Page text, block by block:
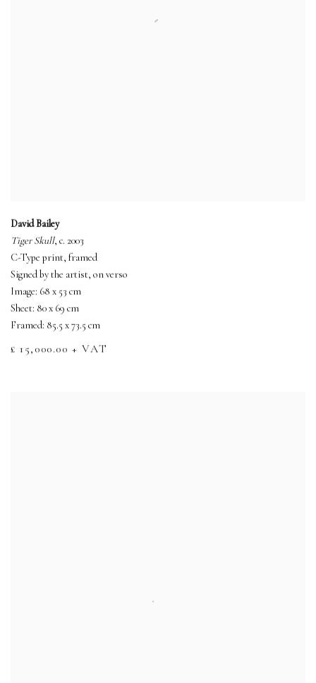
David Bailey
Tiger Skull, c. 2003
C-Type print, framed
Signed by the artist, on verso
Image: 68 x 53 cm
Sheet: 80 x 69 cm
Framed: 85.5 x 73.5 cm
£ 15,000.00 + VAT